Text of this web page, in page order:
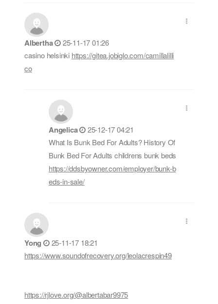
Albertha
25-11-17 01:26
casino helsinki https://gitea.jobiglo.com/camillalilli
co
Angelica
25-12-17 04:21
What Is Bunk Bed For Adults? History Of
Bunk Bed For Adults childrens bunk beds
https://ddsbyowner.com/employer/bunk-b
eds-in-sale/
Yong
25-11-17 18:21
https://www.soundofrecovery.org/leolacrespin49
https://rjlove.org/@albertabar9975